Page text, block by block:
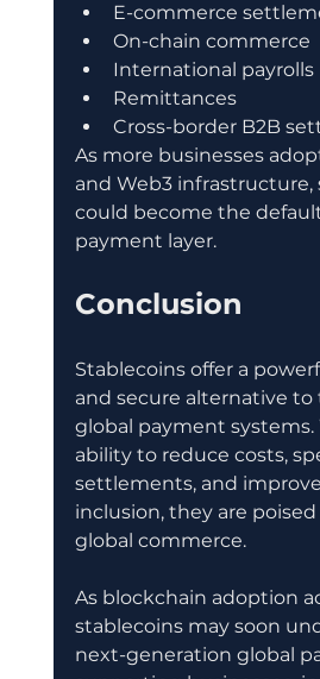
E-commerce
On-chain commerce
International payrolls
Remittances
Cross-border B2B
As more businesses
and Web3 infrastructure,
could become the
payment layer.
Conclusion
Stablecoins offer a
and secure alternative to
global payment
ability to reduce costs,
settlements, and
inclusion, they are
global commerce.
As blockchain adoption
stablecoins may soon
next-generation global